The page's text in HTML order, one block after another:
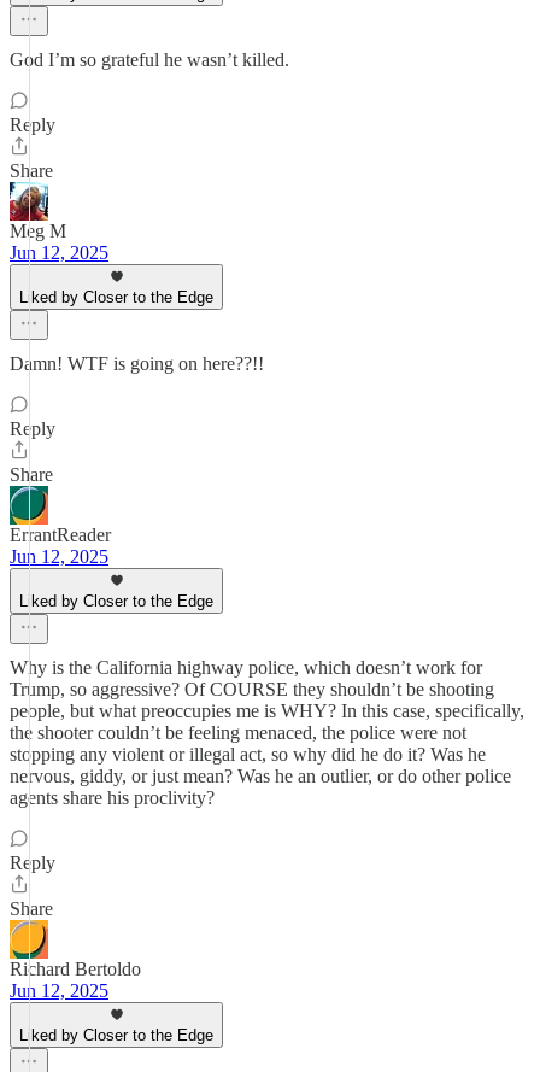
God I’m so grateful he wasn’t killed.
Reply
Share
Meg M
Jun 12, 2025
Liked by Closer to the Edge
Damn! WTF is going on here??!!
Reply
Share
ErrantReader
Jun 12, 2025
Liked by Closer to the Edge
Why is the California highway police, which doesn’t work for
Trump, so aggressive? Of COURSE they shouldn’t be shooting
people, but what preoccupies me is WHY? In this case, specifically,
the shooter couldn’t be feeling menaced, the police were not
stopping any violent or illegal act, so why did he do it? Was he
nervous, giddy, or just mean? Was he an outlier, or do other police
agents share his proclivity?
Reply
Share
Richard Bertoldo
Jun 12, 2025
Liked by Closer to the Edge